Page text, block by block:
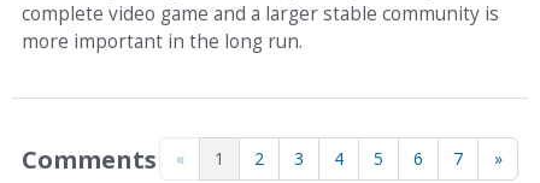
complete video game and a larger stable community is
more important in the long run.
« 1 2 3 4 5 6 7 »
Comments